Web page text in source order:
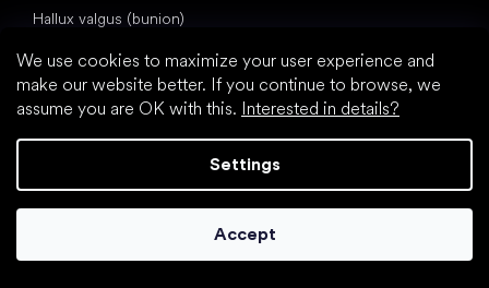
We use cookies to maximize your user experience and
make our website better. If you continue to browse, we
assume you are OK with this. Interested in details?
Settings
Accept
Hallux valgus (bunion)
Flat soles vs. heeled shoes
Barefoot shoes in an understandable way